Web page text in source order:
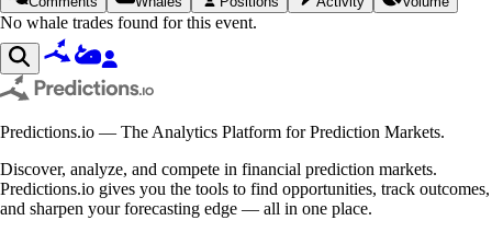
No whale trades found for this event.
Predictions.io — The Analytics Platform for Prediction Markets.
Discover, analyze, and compete in financial prediction markets.
Predictions.io gives you the tools to find opportunities, track outcomes,
and sharpen your forecasting edge — all in one place.